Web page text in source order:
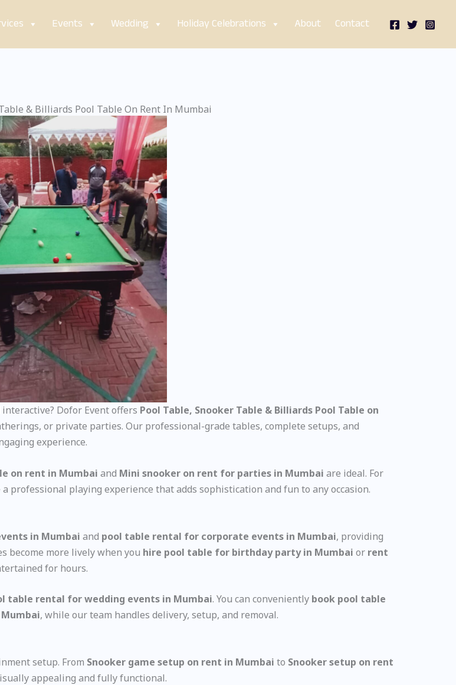
Events Wedding Holiday Celebrations About Contact
& Billiards Pool Table On Rent In Mumbai
Dofor Event offers Pool Table, Snooker Table & Billiards Pool Table on
or private parties. Our professional-grade tables, complete setups, and
experience.
on rent in Mumbai and Mini snooker on rent for parties in Mumbai are ideal. For
playing experience that adds sophistication and fun to any occasion.
in Mumbai and pool table rental for corporate events in Mumbai, providing
become more lively when you hire pool table for birthday party in Mumbai or rent
for hours.
table rental for wedding events in Mumbai. You can conveniently book pool table
, while our team handles delivery, setup, and removal.
setup. From Snooker game setup on rent in Mumbai to Snooker setup on rent
appealing and fully functional.